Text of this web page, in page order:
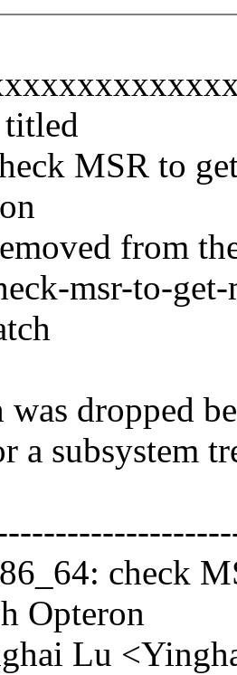
MSR to
from
msr-to-
dropped
a subsystem
check
Opteron
Lu